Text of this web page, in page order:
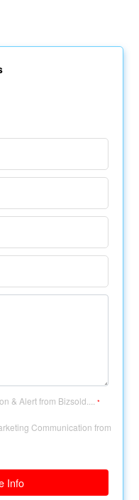
& Alert from Bizsold....*
Communication from
Info